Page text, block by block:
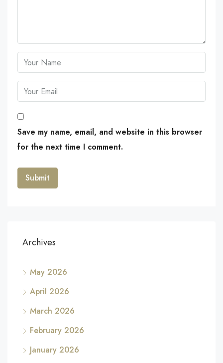
Save my name, email, and website in this browser
for the next time I comment.
Archives
May 2026
April 2026
March 2026
February 2026
January 2026